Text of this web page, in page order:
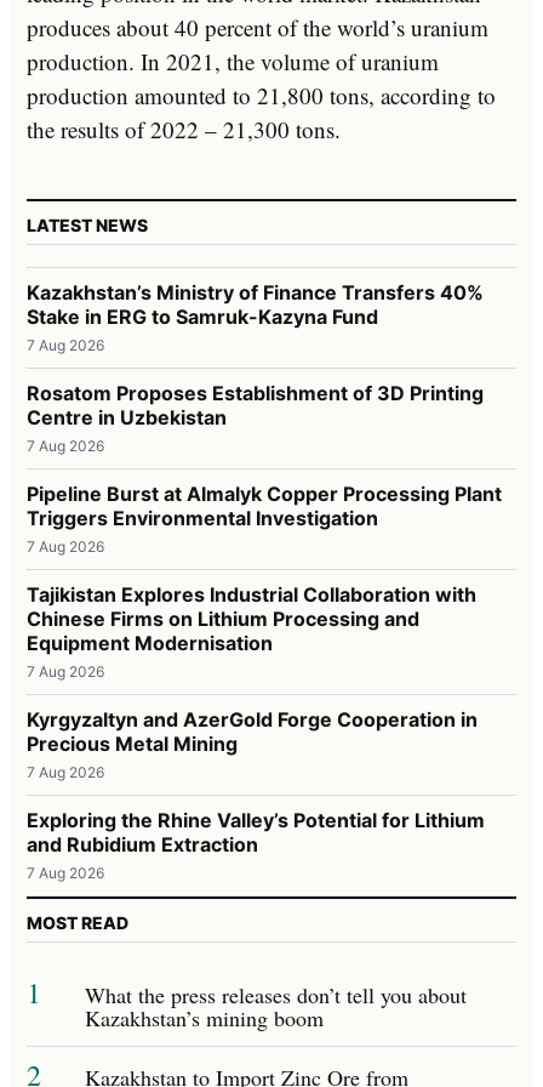
produces about 40 percent of the world’s uranium
production. In 2021, the volume of uranium
production amounted to 21,800 tons, according to
the results of 2022 – 21,300 tons.
LATEST NEWS
Kazakhstan’s Ministry of Finance Transfers 40%
Stake in ERG to Samruk-Kazyna Fund
7 Aug 2026
Rosatom Proposes Establishment of 3D Printing
Centre in Uzbekistan
7 Aug 2026
Pipeline Burst at Almalyk Copper Processing Plant
Triggers Environmental Investigation
7 Aug 2026
Tajikistan Explores Industrial Collaboration with
Chinese Firms on Lithium Processing and
Equipment Modernisation
7 Aug 2026
Kyrgyzaltyn and AzerGold Forge Cooperation in
Precious Metal Mining
7 Aug 2026
Exploring the Rhine Valley’s Potential for Lithium
and Rubidium Extraction
7 Aug 2026
MOST READ
1 What the press releases don’t tell you about
Kazakhstan’s mining boom
2 Kazakhstan to Import Zinc Ore from